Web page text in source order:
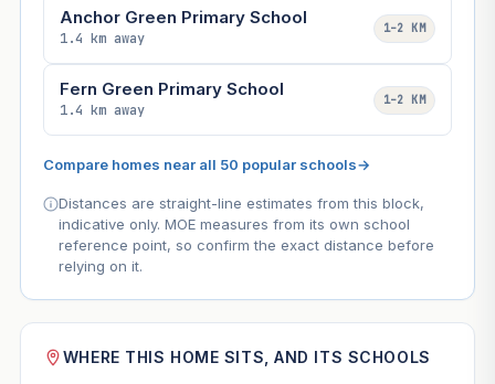
Anchor Green Primary School
1.4 km away
1–2 KM
Fern Green Primary School
1.4 km away
1–2 KM
Compare homes near all 50 popular schools→
Distances are straight-line estimates from this block,
indicative only. MOE measures from its own school
reference point, so confirm the exact distance before
relying on it.
WHERE THIS HOME SITS, AND ITS SCHOOLS